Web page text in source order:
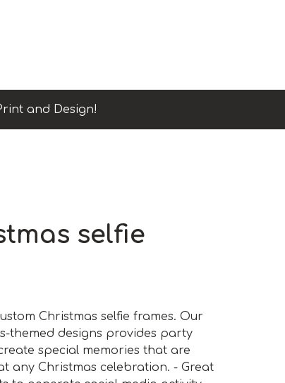
and Design!
selfie
Christmas selfie frames. Our
themed designs provides party
special memories that are
any Christmas celebration. - Great